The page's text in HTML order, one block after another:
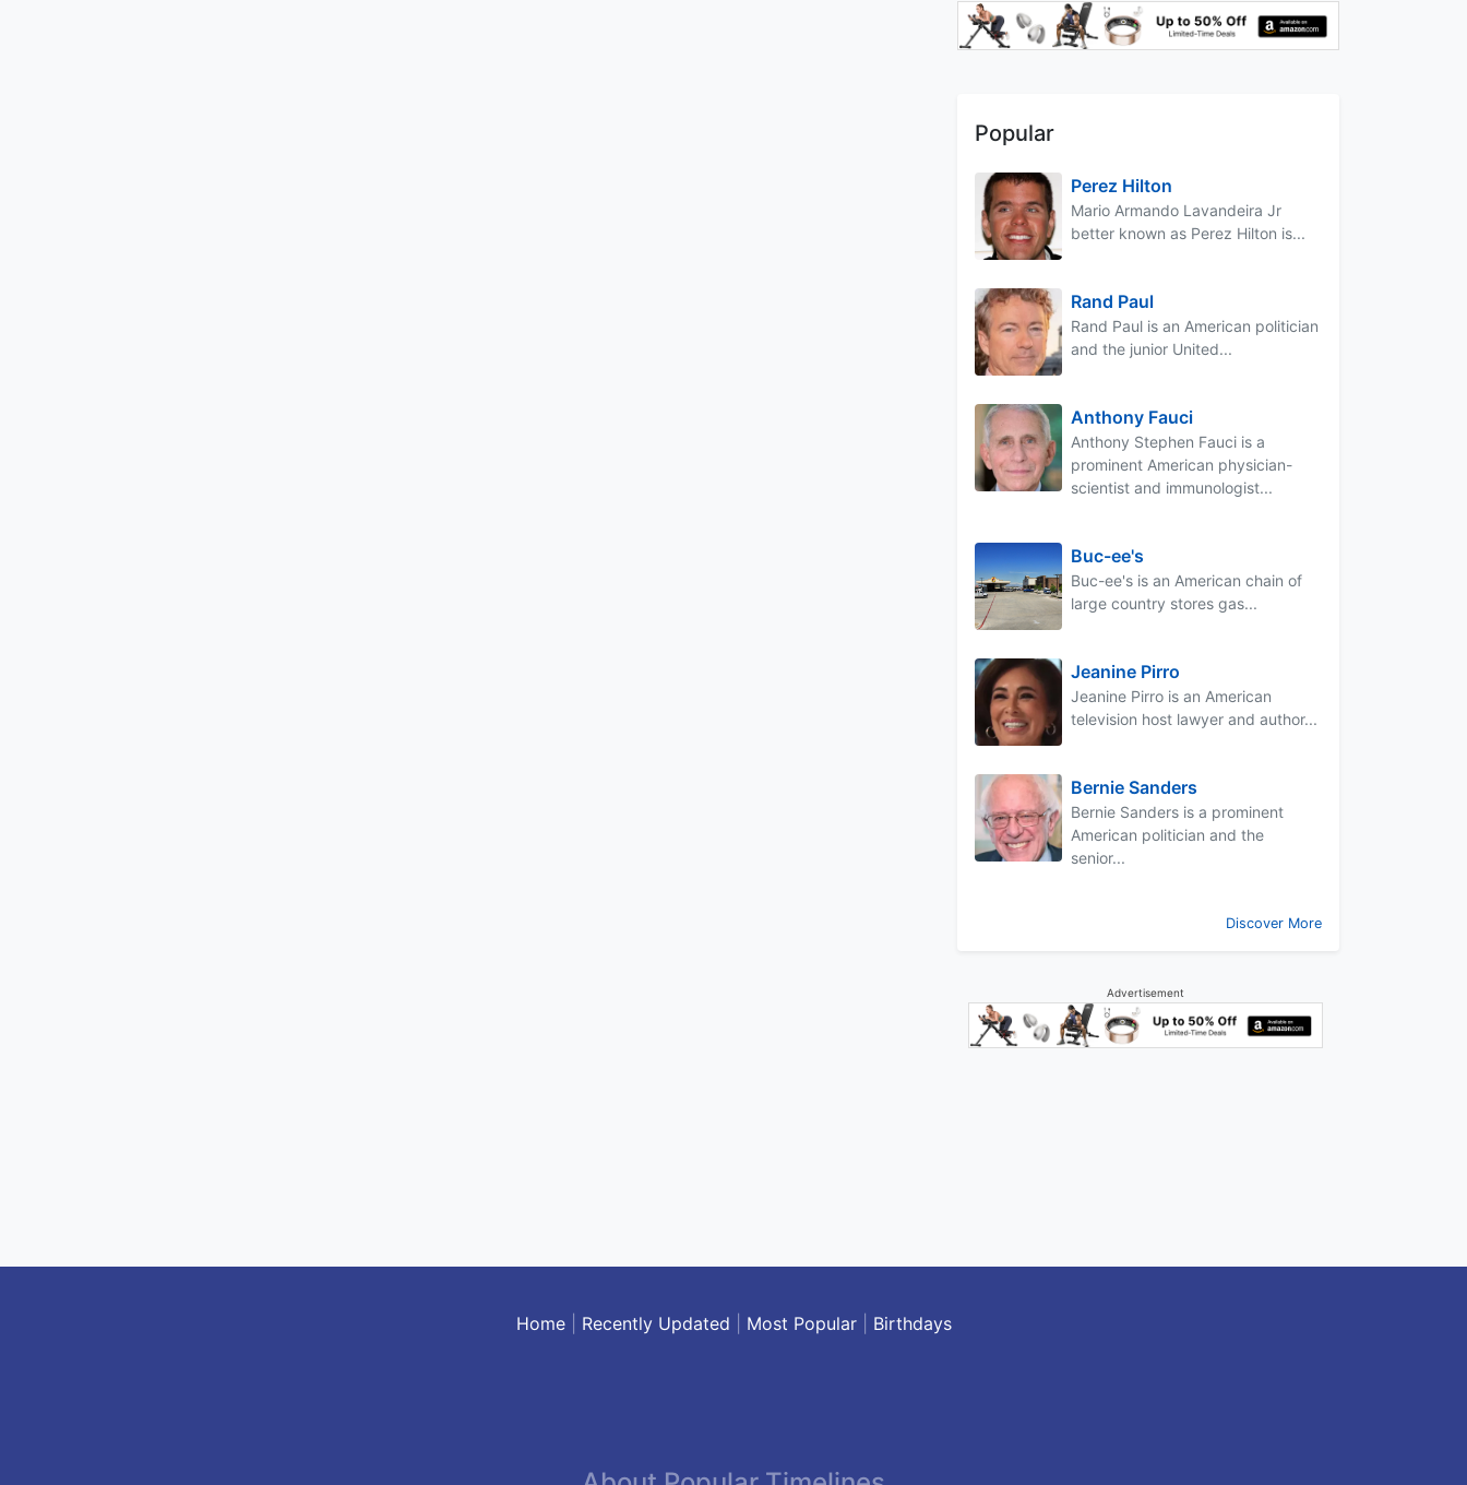
Popular
Perez Hilton
Mario Armando Lavandeira Jr
better known as Perez Hilton is...
Rand Paul
Rand Paul is an American politician
and the junior United...
Anthony Fauci
Anthony Stephen Fauci is a
prominent American physician-
scientist and immunologist...
Buc-ee's
Buc-ee's is an American chain of
large country stores gas...
Jeanine Pirro
Jeanine Pirro is an American
television host lawyer and author...
Bernie Sanders
Bernie Sanders is a prominent
American politician and the
senior...
Discover More
Advertisement
Home| Recently Updated Most Popular| Birthdays